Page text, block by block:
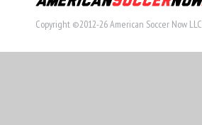
Copyright ©2012-26 American Soccer Now LLC